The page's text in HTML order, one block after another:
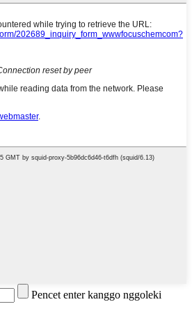
Pencet enter kanggo nggoleki